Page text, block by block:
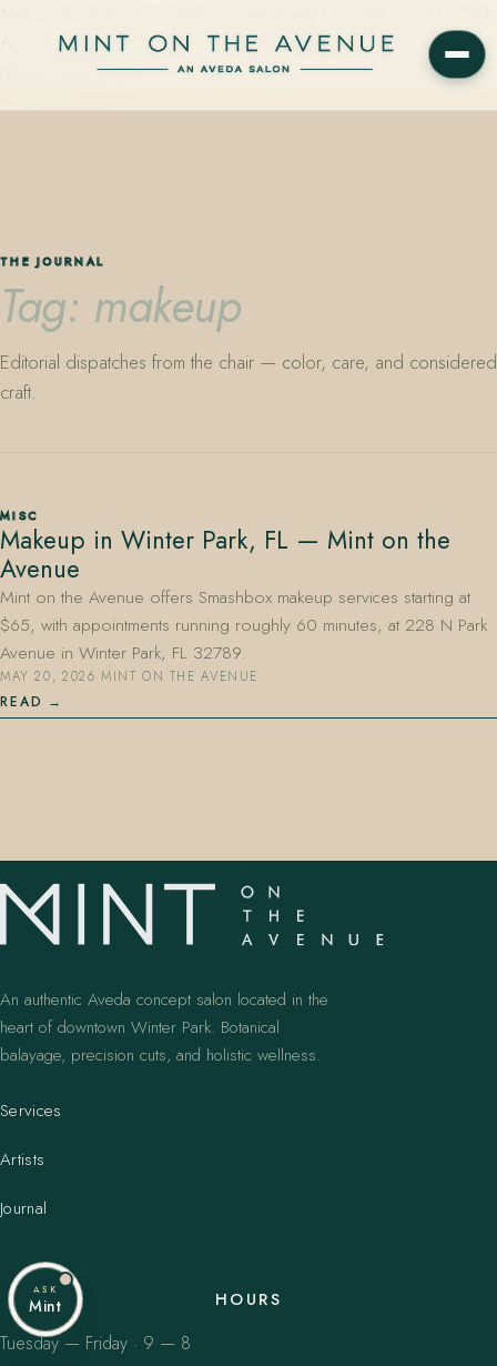
Avenue in Winter Park, Florida. Editorial color, precision cutting,
plant-based care.
407.645.2264
THE JOURNAL
Tag: makeup
Editorial dispatches from the chair — color, care, and considered
craft.
MISC
Makeup in Winter Park, FL — Mint on the
Avenue
Mint on the Avenue offers Smashbox makeup services starting at
$65, with appointments running roughly 60 minutes, at 228 N Park
Avenue in Winter Park, FL 32789.
MAY 20, 2026·MINT ON THE AVENUE
READ
An authentic Aveda concept salon located in the
heart of downtown Winter Park. Botanical
balayage, precision cuts, and holistic wellness.
Services
Artists
Journal
HOURS
Tuesday — Friday · 9 — 8
ASK
Mint